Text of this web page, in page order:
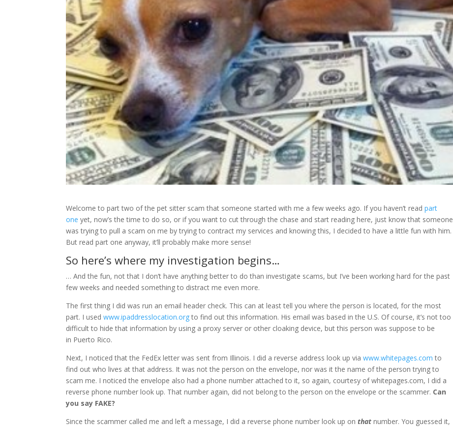
Welcome to part two of the pet sitter scam that someone started with me a few weeks ago. If you haven’t readpart
one yet, now’s the time to do so, or if you want to cut through the chase and start reading here, just know that someone
was trying to pull a scam on me by trying to contract my services and knowing this, I decided to have a little fun with him.
But read part one anyway, it’ll probably make more sense!
So here’s where my investigation begins…
… And the fun, not that I don’t have anything better to do than investigate scams, but I’ve been working hard for the past
few weeks and needed something to distract me even more.
The first thing I did was run an email header check. This can at least tell you where the person is located, for the most
part. I usedwww.ipaddresslocation.orgto find out this information. His email was based in the U.S. Of course, it’s not too
difficult to hide that information by using a proxy server or other cloaking device, but this person was suppose to be
in Puerto Rico.
Next, I noticed that the FedEx letter was sent from Illinois. I did a reverse address look up viawww.whitepages.com to
find out who lives at that address. It was not the person on the envelope, nor was it the name of the person trying to
scam me. I noticed the envelope also had a phone number attached to it, so again, courtesy of whitepages.com, I did a
reverse phone number look up. That number again, did not belong to the person on the envelope or the scammer. Can
you say FAKE?
Since the scammer called me and left a message, I did a reverse phone number look up onthat number. You guessed it,